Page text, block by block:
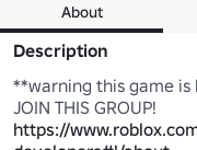
About
Description
**warning this game is
https://